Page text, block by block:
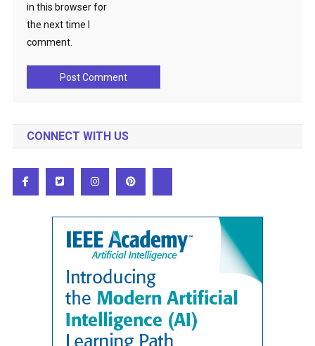
in this browser for
the next time I
comment.
CONNECT WITH US